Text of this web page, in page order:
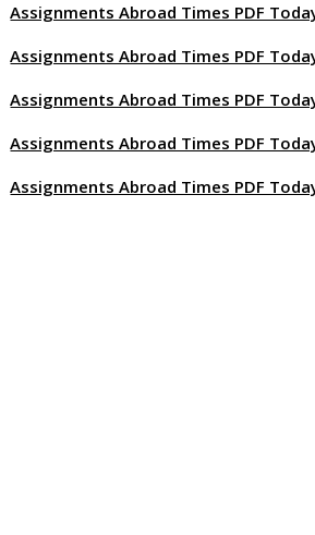
Assignments Abroad Times PDF
Assignments Abroad Times PDF
Assignments Abroad Times PDF
Assignments Abroad Times PDF
Assignments Abroad Times PDF